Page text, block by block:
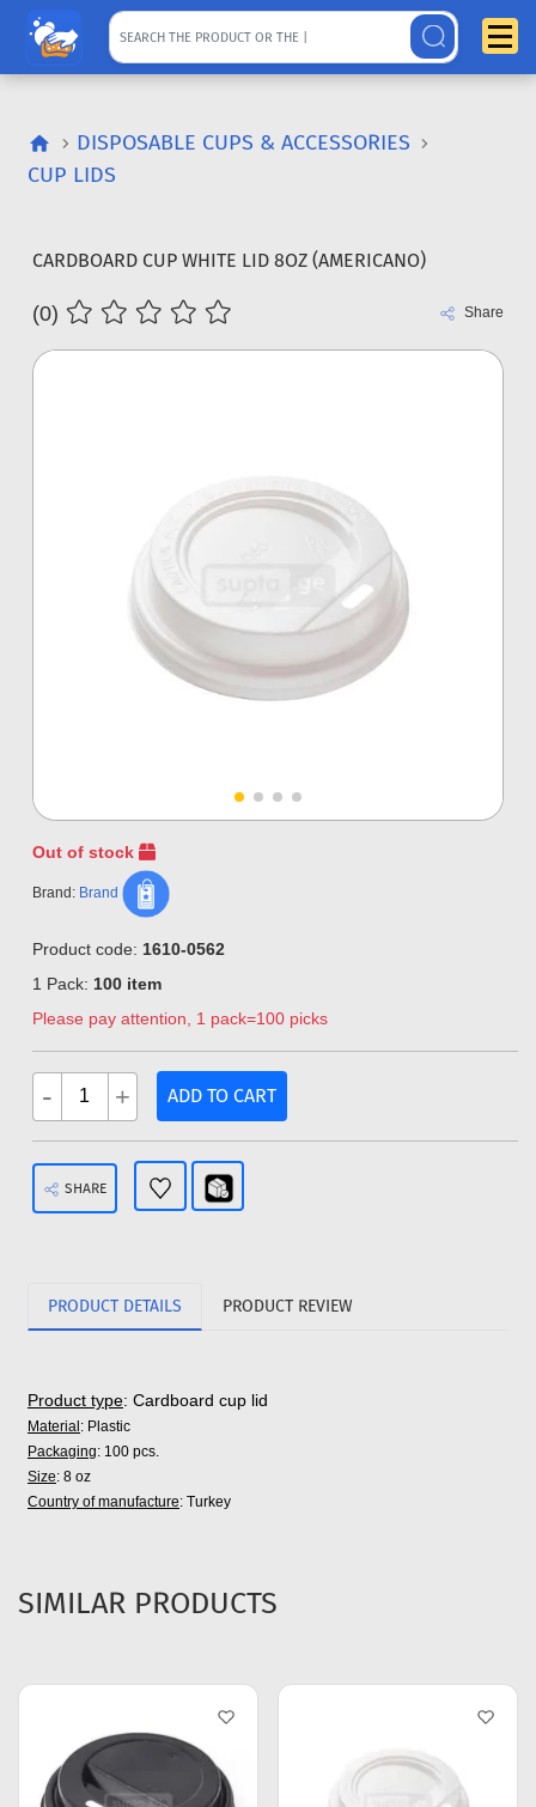
DISPOSABLE CUPS & ACCESSORIES
CUP LIDS
CARDBOARD CUP WHITE LID 8OZ (AMERICANO)
(0) Share
Out of stock
Brand: Brand
Product code: 1610-0562
1 Pack: 100 item
Please pay attention, 1 pack=100 picks
- + ADD TO CART
SHARE
PRODUCT DETAILS PRODUCT REVIEW
Product type: Cardboard cup lid
Material : Plastic
Packaging: 100 pcs.
Size: 8 oz
Country of manufacture: Turkey
SIMILAR PRODUCTS